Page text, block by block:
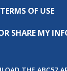
TERMS OF USE
SHARE MY